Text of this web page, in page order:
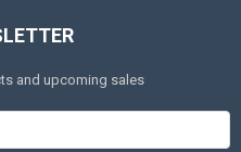
and upcoming sales